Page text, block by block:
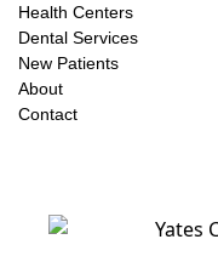
Health Centers
Dental Services
New Patients
About
Contact